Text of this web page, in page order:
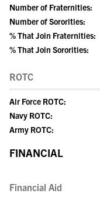
Number of Fraternities:
Number of Sororities:
% That Join Fraternities:
% That Join Sororities:
ROTC
Air Force ROTC:
Navy ROTC:
Army ROTC:
FINANCIAL
Financial Aid